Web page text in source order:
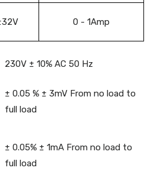
0 - 1Amp
230V ± 10% AC 50 Hz
± 0.05 % ± 3mV From no load to
full load
± 0.05% ± 1mA From no load to
full load